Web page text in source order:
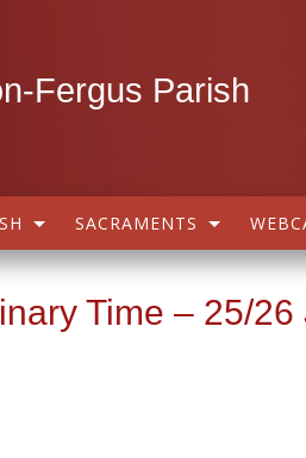
Fergus Parish
SACRAMENTS
Time – 25/26